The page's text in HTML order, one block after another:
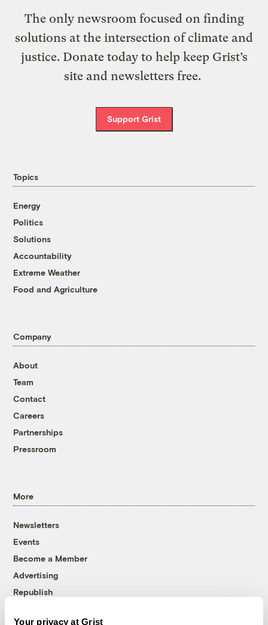
Your privacy at Grist
The only newsroom focused on finding
solutions at the intersection of climate and
justice. Donate today to help keep Grist’s
site and newsletters free.
Support Grist
Topics
Energy
Politics
Solutions
Accountability
Extreme Weather
Food and Agriculture
Company
About
Team
Contact
Careers
Partnerships
Pressroom
More
Newsletters
Events
Become a Member
Advertising
Republish